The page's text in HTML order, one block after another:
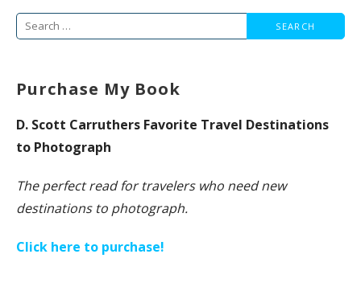
Search
for:
Purchase My Book
D. Scott Carruthers Favorite Travel Destinations
to Photograph
The perfect read for travelers who need new
destinations to photograph.
Click here to purchase!